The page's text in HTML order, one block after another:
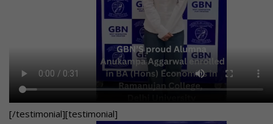
[/testimonial][testimonial]